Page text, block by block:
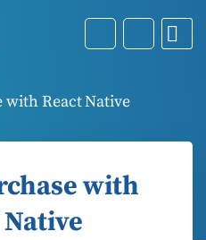
React Native
with